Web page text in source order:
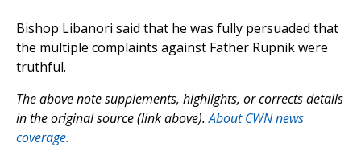
Bishop Libanori said that he was fully persuaded that
the multiple complaints against Father Rupnik were
truthful.
The above note supplements, highlights, or corrects details
in the original source (link above).About CWN news
coverage.